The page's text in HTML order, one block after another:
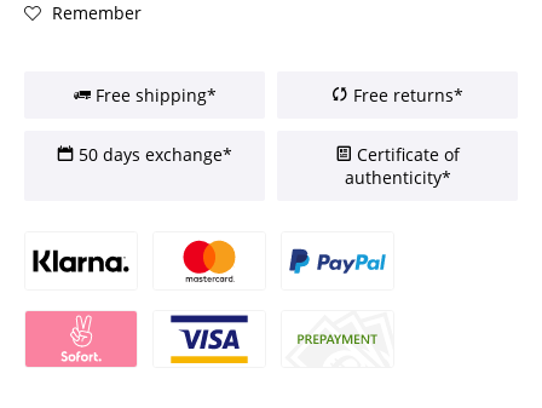
Remember
Free shipping* Free returns*
50 days exchange*
Certificate of
authenticity*